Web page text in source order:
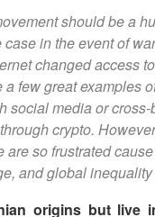
should be a
in the event of
changed access
a few great examples
social media or
crypto.
are so frustrated
and global
origins but live